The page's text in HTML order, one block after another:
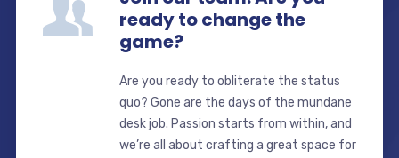
ready to change the
game?
Are you ready to obliterate the status
quo? Gone are the days of the mundane
desk job. Passion starts from within, and
we’re all about crafting a great space for